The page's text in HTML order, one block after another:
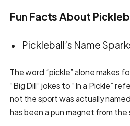
Fun Facts About
Pickleball’s Name
The word “pickle” alone makes
“Big Dill” jokes to “In a Pickle”
not the sport was actually
has been a pun magnet from the